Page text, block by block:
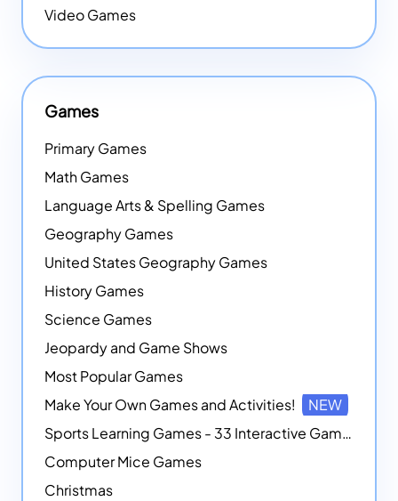
Video Games
Games
Primary Games
Math Games
Language Arts & Spelling Games
Geography Games
United States Geography Games
History Games
Science Games
Jeopardy and Game Shows
Most Popular Games
Make Your Own Games and Activities!
NEW
Sports Learning Games - 33 Interactive Games that Combine Sports Themes with Math Skills
Computer Mice Games
Christmas